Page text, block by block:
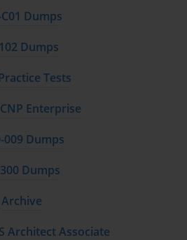
Dumps
Dumps
Tests
Enterprise
009 Dumps
Dumps
Archive
Architect Associate